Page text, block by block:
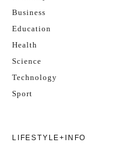
Business
Education
Health
Science
Technology
Sport
LIFESTYLE+INFO